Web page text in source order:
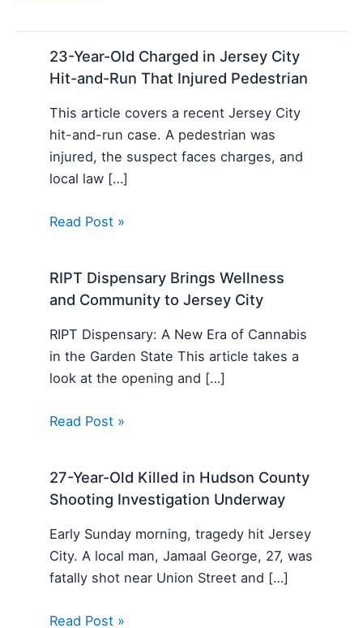
23-Year-Old Charged in Jersey City
Hit-and-Run That Injured Pedestrian
This article covers a recent Jersey City
hit-and-run case. A pedestrian was
injured, the suspect faces charges, and
local law […]
Read Post »
RIPT Dispensary Brings Wellness
and Community to Jersey City
RIPT Dispensary: A New Era of Cannabis
in the Garden State This article takes a
look at the opening and […]
Read Post »
27-Year-Old Killed in Hudson County
Shooting Investigation Underway
Early Sunday morning, tragedy hit Jersey
City. A local man, Jamaal George, 27, was
fatally shot near Union Street and […]
Read Post »